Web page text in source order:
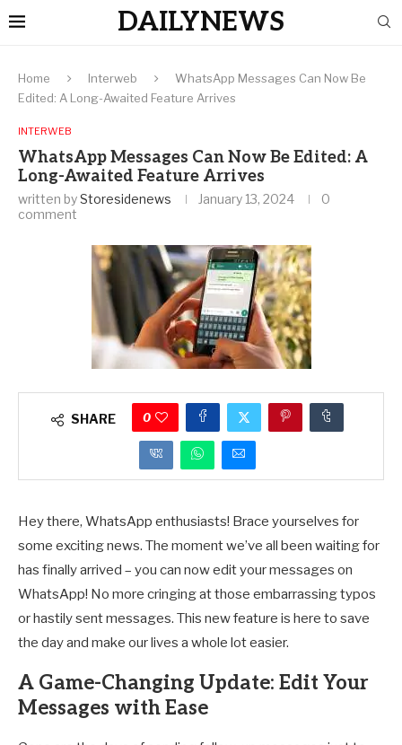
DAILYNEWS
Home Interweb
WhatsApp Messages Can Now Be
Edited: A Long-Awaited Feature Arrives
INTERWEB
WhatsApp Messages Can Now Be Edited: A
Long-Awaited Feature Arrives
written byStoresidenews January 13, 2024
0
comment
SHARE 0
Hey there, WhatsApp enthusiasts! Brace yourselves for
some exciting news. The moment we’ve all been waiting for
has finally arrived – you can now edit your messages on
WhatsApp! No more cringing at those embarrassing typos
or hastily sent messages. This new feature is here to save
the day and make our lives a whole lot easier.
A Game-Changing Update: Edit Your
Messages with Ease